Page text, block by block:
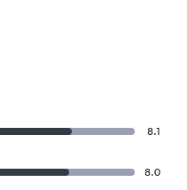
8.1
8.0